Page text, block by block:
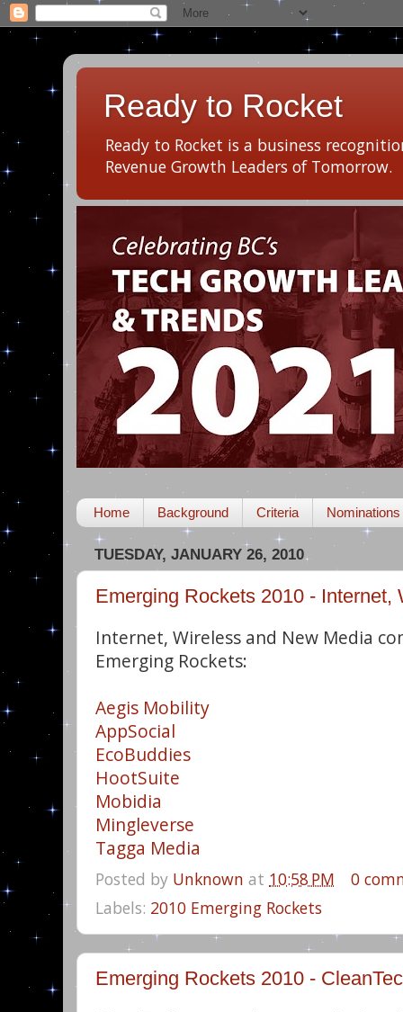
Ready to Rocket
Ready to Rocket is a business
Revenue Growth Leaders of Tomorrow.
Home Background Criteria Nominations
TUESDAY, JANUARY 26, 2010
Emerging Rockets 2010 - Internet,
Internet, Wireless and New Media
Emerging Rockets:
Aegis Mobility
AppSocial
EcoBuddies
HootSuite
Mobidia
Mingleverse
Tagga Media
Posted by Unknown at 10:58 PM
0
Labels: 2010 Emerging Rockets
Emerging Rockets 2010 -